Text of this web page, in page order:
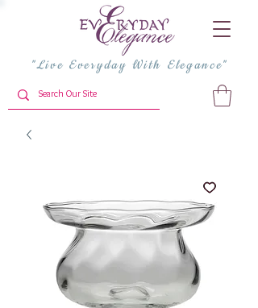
"Live Everyday With Elegance"